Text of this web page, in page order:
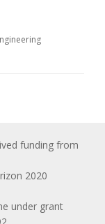
funding from
2020
under grant